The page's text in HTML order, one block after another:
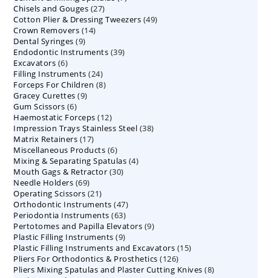
Chisels and Gouges 2727
products
Cotton Plier & Dressing Tweezers 4949
Crown Removers 1414
Dental Syringes 99
products
Endodontic Instruments 3939
Excavators 66
products
Filling Instruments 2424
products
Forceps For Children 88
Gracey Curettes 99
Gum Scissors 66
products
Haemostatic Forceps 1212
products
Impression Trays Stainless Steel 3838
Matrix Retainers 1717
products
Miscellaneous Products 66
products
Mixing & Separating Spatulas 44
Mouth Gags & Retractor 3030
Needle Holders 6969
products
Operating Scissors 2121
products
Orthodontic Instruments 4747
products
Periodontia Instruments 6363
products
Pertotomes and Papilla Elevators 99
Plastic Filling Instruments 99
products
Plastic Filling Instruments and Excavators 1515
Pliers For Orthodontics & Prosthetics 126126
products
Pliers Mixing Spatulas and Plaster Cutting Knives 88